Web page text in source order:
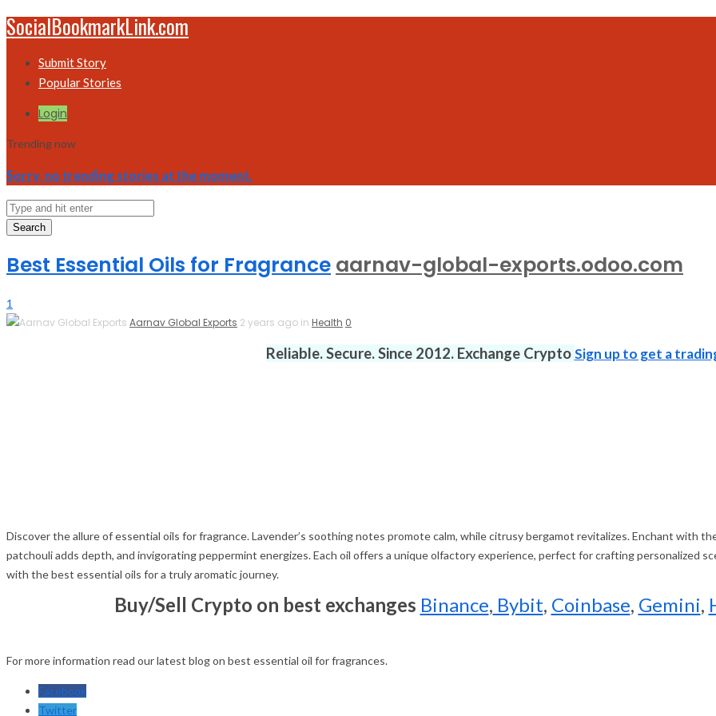
SocialBookmarkLink.com
Submit Story
Popular Stories
Login
Trending now
Sorry, no trending stories at the moment.
Search
Best Essential Oils for Fragrance aarnav-global-exports.odoo.com
1
Aarnav Global Exports 2 years ago in Health 0
Reliable. Secure. Since 2012. Exchange CryptoSign up to get a
Discover the allure of essential oils for fragrance. Lavender’s soothing notes promote calm, while citrusy bergamot revitalizes. Enchant with
patchouli adds depth, and invigorating peppermint energizes. Each oil offers a unique olfactory experience, perfect for crafting personalized
with the best essential oils for a truly aromatic journey.
Buy/Sell Crypto on best exchanges Binance, Bybit, Coinbase, Gemini,
For more information read our latest blog on best essential oil for fragrances.
Facebook
Twitter